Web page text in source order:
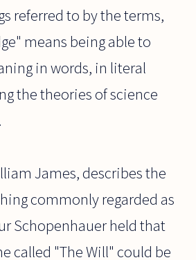
referred to by the terms,
means being able to
in words, in literal
the theories of science
James, describes the
commonly regarded as
Schopenhauer held that
called "The Will" could be